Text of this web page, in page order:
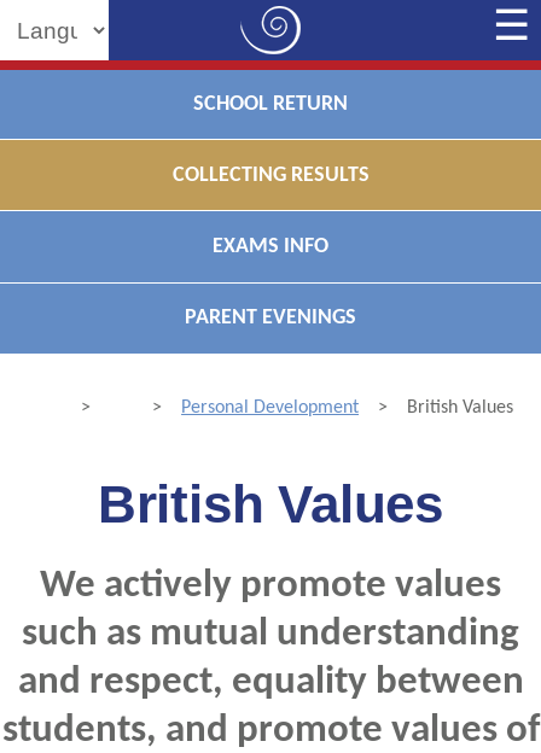
Powered by
SCHOOL RETURN
COLLECTING RESULTS
EXAMS INFO
PARENT EVENINGS
> > Personal Development > British Values
British Values
We actively promote values
such as mutual understanding
and respect, equality between
students, and promote values of